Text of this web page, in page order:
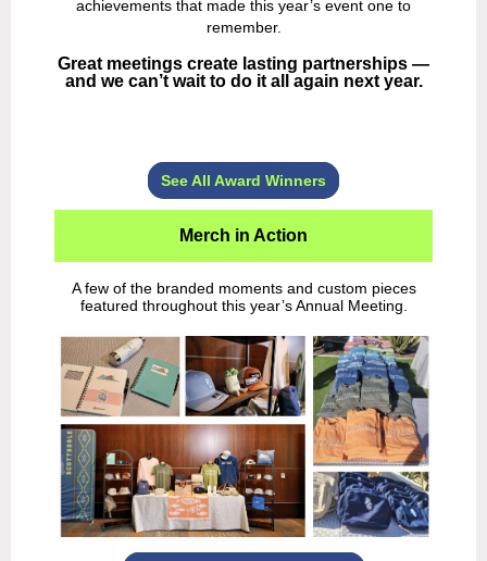
achievements that made this year’s event one to
remember.
Great meetings create lasting partnerships —
and we can’t wait to do it all again next year.
See All Award Winners
Merch in Action
A few of the branded moments and custom pieces
featured throughout this year’s Annual Meeting.